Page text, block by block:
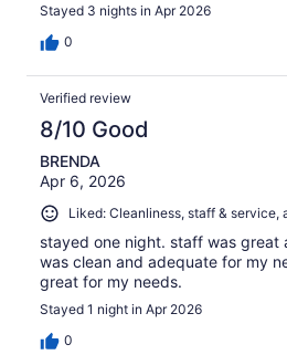
Stayed 3 nights in Apr 2026
0
Verified review
8/10 Good
BRENDA
Apr 6, 2026
Liked: Cleanliness, staff & service,
stayed one night. staff was great
was clean and adequate for my
great for my needs.
Stayed 1 night in Apr 2026
0